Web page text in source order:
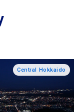
Central Hokkaido